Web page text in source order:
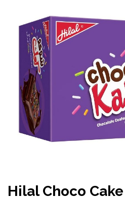
Hilal Choco